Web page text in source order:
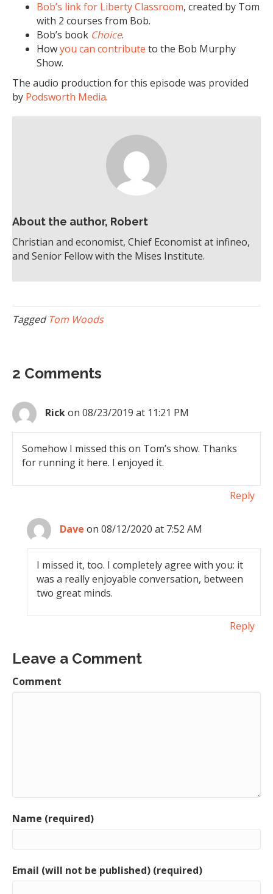
Bob’s link for Liberty Classroom, created by Tom
with 2 courses from Bob.
Bob’s book Choice.
Howyou can contribute to the Bob Murphy
Show.
The audio production for this episode was provided
by Podsworth Media.
About the author, Robert
Christian and economist, Chief Economist at infineo,
and Senior Fellow with the Mises Institute.
TaggedTom Woods
2 Comments
Rickon 08/23/2019 at 11:21 PM
Somehow I missed this on Tom’s show. Thanks
for running it here. I enjoyed it.
Reply
Dave on 08/12/2020 at 7:52 AM
I missed it, too. I completely agree with you: it
was a really enjoyable conversation, between
two great minds.
Reply
Leave a Comment
Comment
Name (required)
Email (will not be published) (required)